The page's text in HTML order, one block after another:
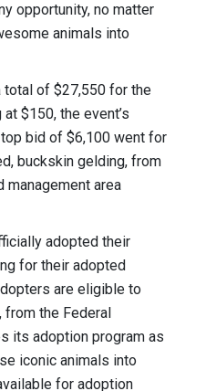
opportunity, no matter
animals into
of $27,550 for the
$150, the event’s
bid of $6,100 went for
buckskin gelding, from
management area
adopted their
for their adopted
are eligible to
the Federal
its adoption program as
iconic animals into
for adoption